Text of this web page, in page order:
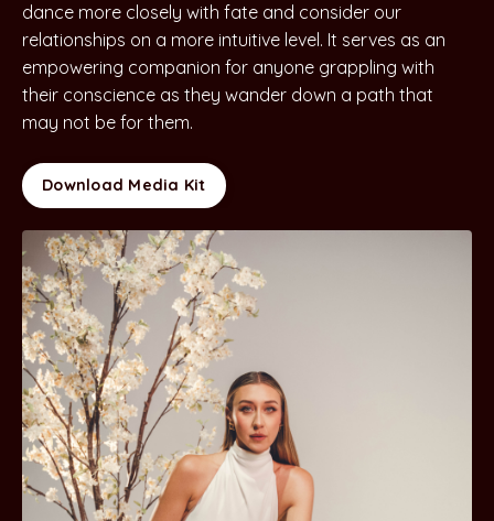
dance more closely with fate and consider our
relationships on a more intuitive level. It serves as an
empowering companion for anyone grappling with
their conscience as they wander down a path that
may not be for them.
Download Media Kit